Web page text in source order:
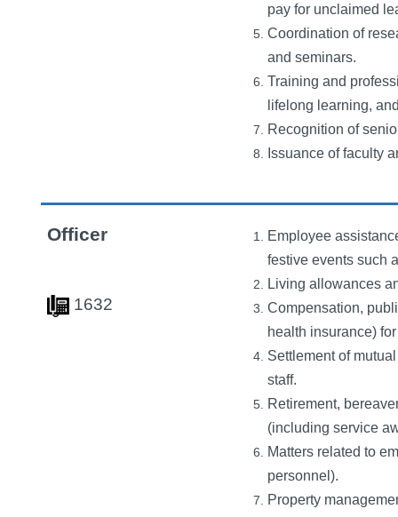
pay for unclaimed
Coordination of
and seminars.
Training and
lifelong learning,
Recognition of
Issuance of faculty
Officer
1632
Employee
festive events such
Living allowances
Compensation,
health insurance)
Settlement of
staff.
Retirement,
(including service
Matters related to
personnel).
Property